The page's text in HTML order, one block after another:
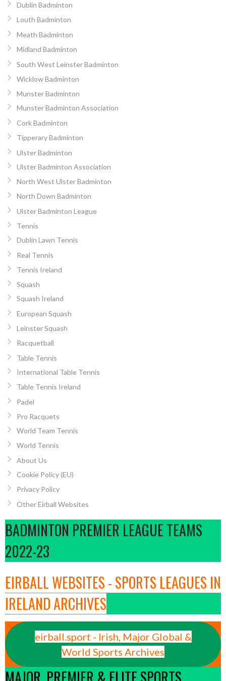
Dublin Badminton
Louth Badminton
Meath Badminton
Midland Badminton
South West Leinster Badminton
Wicklow Badminton
Munster Badminton
Munster Badminton Association
Cork Badminton
Tipperary Badminton
Ulster Badminton
Ulster Badminton Association
North West Ulster Badminton
North Down Badminton
Ulster Badminton League
Tennis
Dublin Lawn Tennis
Real Tennis
Tennis Ireland
Squash
Squash Ireland
European Squash
Leinster Squash
Racquetball
Table Tennis
International Table Tennis
Table Tennis Ireland
Padel
Pro Racquets
World Team Tennis
World Tennis
About Us
Cookie Policy (EU)
Privacy Policy
Other Eirball Websites
BADMINTON PREMIER LEAGUE TEAMS
2022-23
EIRBALL WEBSITES - SPORTS LEAGUES IN
IRELAND ARCHIVES
eirball.sport - Irish, Major Global &
World Sports Archives